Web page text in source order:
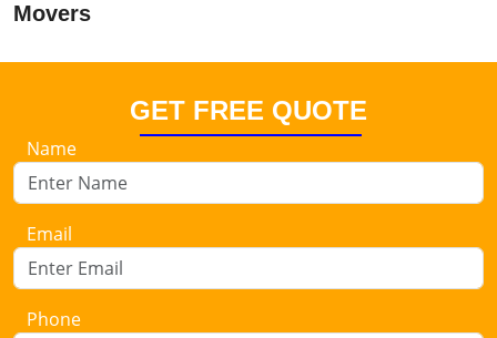
Movers
GET FREE QUOTE
Name
Email
Phone